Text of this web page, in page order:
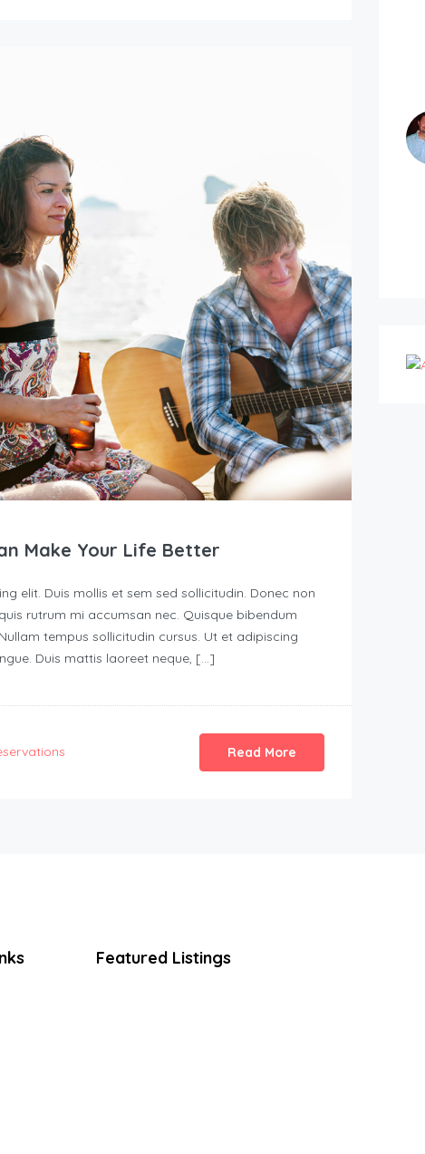
Make Your Life Better
elit. Duis mollis et sem sed sollicitudin. Donec non
rutrum mi accumsan nec. Quisque bibendum
tempus sollicitudin cursus. Ut et adipiscing
Duis mattis laoreet neque, […]
Read More
Featured Listings